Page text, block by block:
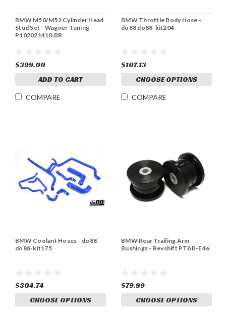
BMW M50/M52 Cylinder Head
Stud Set - Wagner Tuning
P102021410.BR
$399.00
ADD TO CART
COMPARE
BMW Throttle Body Hose -
do88 do88-kit204
$107.13
CHOOSE OPTIONS
COMPARE
BMW Coolant Hoses - do88
do88-kit175
$304.74
CHOOSE OPTIONS
BMW Rear Trailing Arm
Bushings - Revshift PTAB-E46
$79.99
CHOOSE OPTIONS